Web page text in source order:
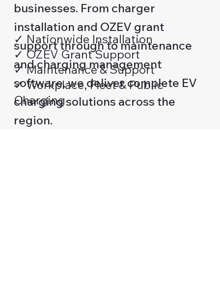
businesses. From charger
installation and OZEV grant
support through to maintenance
and charging management
software, we deliver complete EV
charging solutions across the
region.
✓ Nationwide Installation
✓ OZEV Grant Support
✓ Maintenance & Support
✓ Workplace, Fleet & Public
Charging